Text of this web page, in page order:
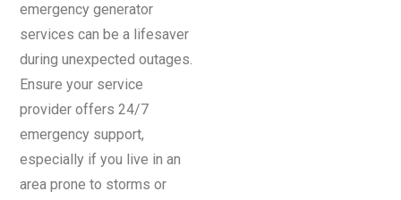
emergency generator
services can be a lifesaver
during unexpected outages.
Ensure your service
provider offers 24/7
emergency support,
especially if you live in an
area prone to storms or